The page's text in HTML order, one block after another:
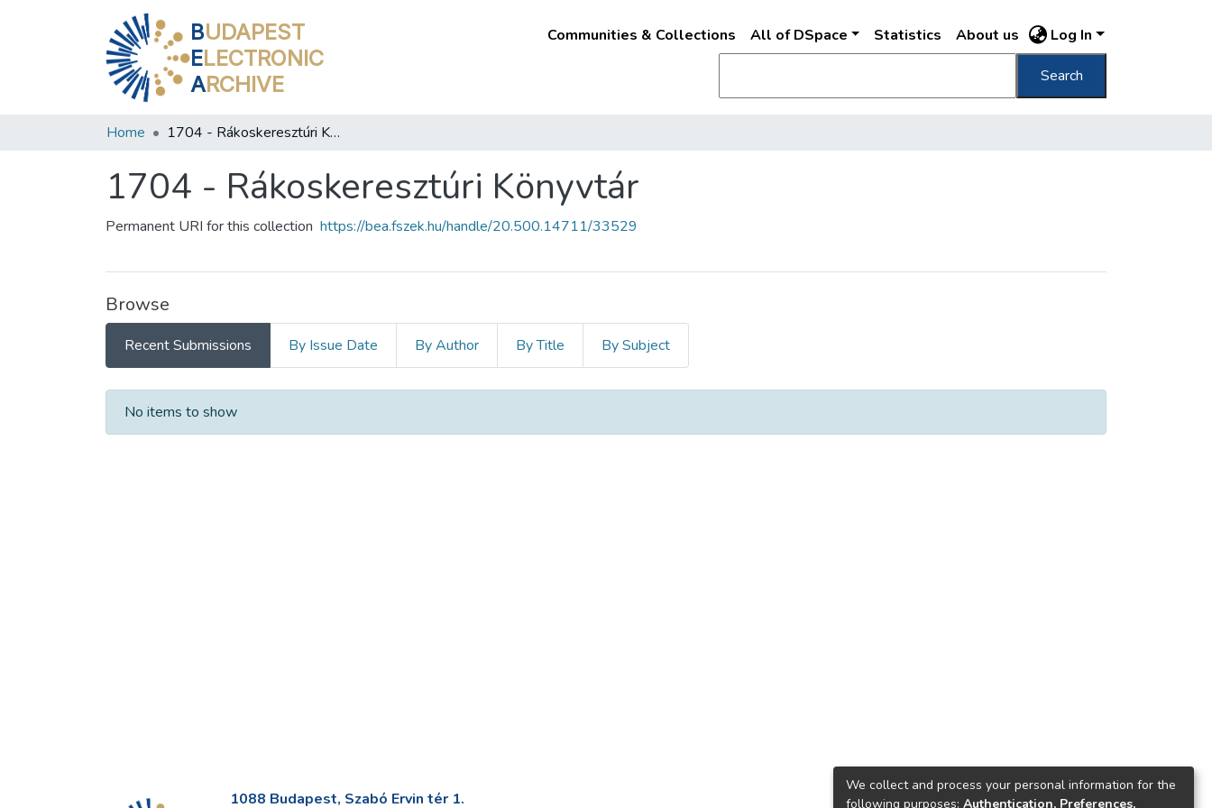
BUDAPEST
ELECTRONIC
ARCHIVE
Communities & Collections All of DSpace Statistics About us Log In
Search
Home 1704 - Rákoskeresztúri Könyvtár
1704 - Rákoskeresztúri Könyvtár
Permanent URI for this collection https://bea.fszek.hu/handle/20.500.14711/33529
Browse
Recent Submissions By Issue Date By Author By Title By Subject
Recent Submissions
No items to show
1088 Budapest, Szabó Ervin tér 1.
We collect and process your personal information for the
following purposes: Authentication, Preferences,